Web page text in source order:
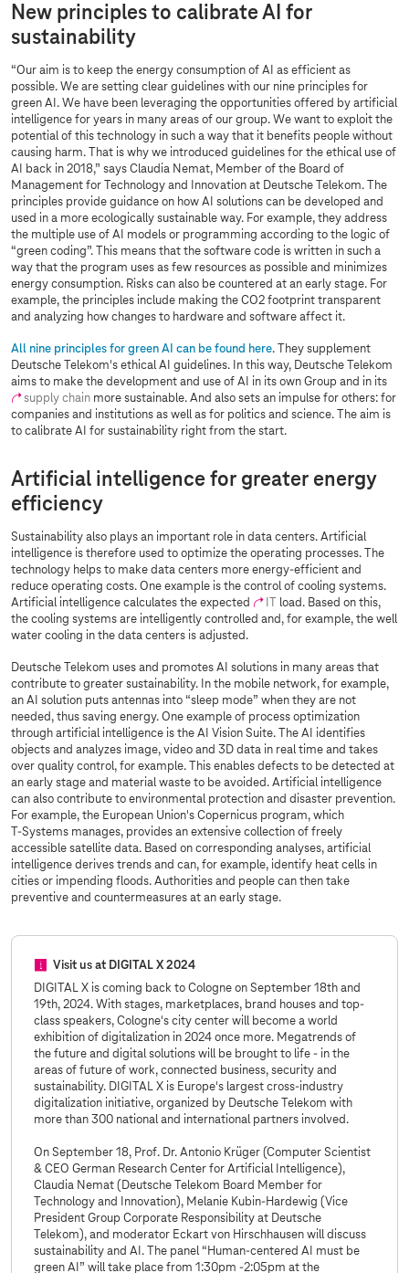
New principles to calibrate AI for
sustainability
“Our aim is to keep the energy consumption of AI as efficient as
possible. We are setting clear guidelines with our nine principles for
green AI. We have been leveraging the opportunities offered by artificial
intelligence for years in many areas of our group. We want to exploit the
potential of this technology in such a way that it benefits people without
causing harm. That is why we introduced guidelines for the ethical use of
AI back in 2018,” says Claudia Nemat, Member of the Board of
Management for Technology and Innovation at Deutsche Telekom. The
principles provide guidance on how AI solutions can be developed and
used in a more ecologically sustainable way. For example, they address
the multiple use of AI models or programming according to the logic of
“green coding”. This means that the software code is written in such a
way that the program uses as few resources as possible and minimizes
energy consumption. Risks can also be countered at an early stage. For
example, the principles include making the CO2 footprint transparent
and analyzing how changes to hardware and software affect it.
All nine principles for green AI can be found here. They supplement
Deutsche Telekom's ethical AI guidelines. In this way, Deutsche Telekom
aims to make the development and use of AI in its own Group and in its
supply chain more sustainable. And also sets an impulse for others: for
companies and institutions as well as for politics and science. The aim is
to calibrate AI for sustainability right from the start.
Artificial intelligence for greater energy
efficiency
Sustainability also plays an important role in data centers. Artificial
intelligence is therefore used to optimize the operating processes. The
technology helps to make data centers more energy-efficient and
reduce operating costs. One example is the control of cooling systems.
Artificial intelligence calculates the expected
load. Based on this,
the cooling systems are intelligently controlled and, for example, the well
water cooling in the data centers is adjusted.
Deutsche Telekom uses and promotes AI solutions in many areas that
contribute to greater sustainability. In the mobile network, for example,
an AI solution puts antennas into “sleep mode” when they are not
needed, thus saving energy. One example of process optimization
through artificial intelligence is the AI Vision Suite. The AI identifies
objects and analyzes image, video and 3D data in real time and takes
over quality control, for example. This enables defects to be detected at
an early stage and material waste to be avoided. Artificial intelligence
can also contribute to environmental protection and disaster prevention.
For example, the European Union's Copernicus program, which
T-Systems manages, provides an extensive collection of freely
accessible satellite data. Based on corresponding analyses, artificial
intelligence derives trends and can, for example, identify heat cells in
cities or impending floods. Authorities and people can then take
preventive and countermeasures at an early stage.
Visit us at DIGITAL X 2024
DIGITAL X is coming back to Cologne on September 18th and
19th, 2024. With stages, marketplaces, brand houses and top-
class speakers, Cologne's city center will become a world
exhibition of digitalization in 2024 once more. Megatrends of
the future and digital solutions will be brought to life - in the
areas of future of work, connected business, security and
sustainability. DIGITAL X is Europe's largest cross-industry
digitalization initiative, organized by Deutsche Telekom with
more than 300 national and international partners involved.
On September 18, Prof. Dr. Antonio Krüger (Computer Scientist
& CEO German Research Center for Artificial Intelligence),
Claudia Nemat (Deutsche Telekom Board Member for
Technology and Innovation), Melanie Kubin-Hardewig (Vice
President Group Corporate Responsibility at Deutsche
Telekom), and moderator Eckart von Hirschhausen will discuss
sustainability and AI. The panel “Human-centered AI must be
green AI” will take place from 1:30pm -2:05pm at the